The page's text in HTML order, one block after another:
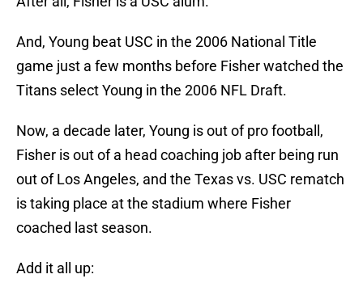
And, Young beat USC in the 2006 National Title
game just a few months before Fisher watched the
Titans select Young in the 2006 NFL Draft.
Now, a decade later, Young is out of pro football,
Fisher is out of a head coaching job after being run
out of Los Angeles, and the Texas vs. USC rematch
is taking place at the stadium where Fisher
coached last season.
Add it all up: